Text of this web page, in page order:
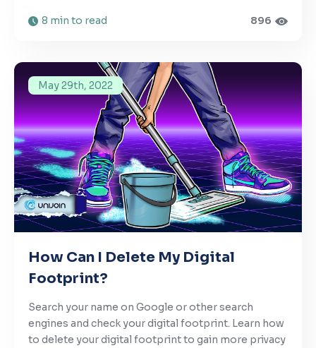
8 min to read 896
May 29th, 2022
How Can I Delete My Digital
Footprint?
Search your name on Google or other search
engines and check your digital footprint. Learn how
to delete your digital footprint to gain more privacy